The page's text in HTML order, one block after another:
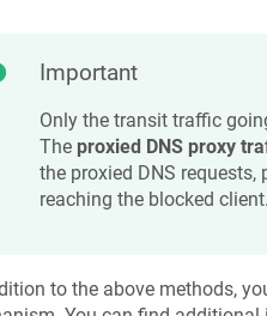
Important
Only the transit traffic
The proxied DNS proxy
the proxied DNS
reaching the blocked client.
to the above methods,